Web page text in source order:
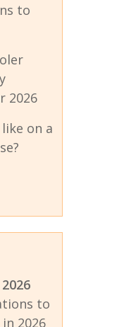
to
2026
on a
to
2026